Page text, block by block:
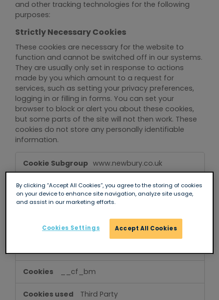
and other tracking technologies for the following
purposes:
Strictly Necessary Cookies
These cookies are necessary for the website to
function and cannot be switched off in our systems.
They are usually only set in response to actions
made by you which amount to a request for
services, such as setting your privacy preferences,
logging in or filling in forms. You can set your
browser to block or alert you about these cookies,
but some parts of the site will not then work. These
cookies do not store any personally identifiable
information.
Strictly
Necessary
Cookies
www.newbury.co.uk
OptanonConsent,sessionid,
OptanonAlertBoxClosed,csrftoken
First Party
__cf_bm
Third Party
By clicking “Accept All Cookies”, you agree to the storing of cookies
on your device to enhance site navigation, analyze site usage,
and assist in our marketing efforts.
Accept All Cookies
Cookies Settings